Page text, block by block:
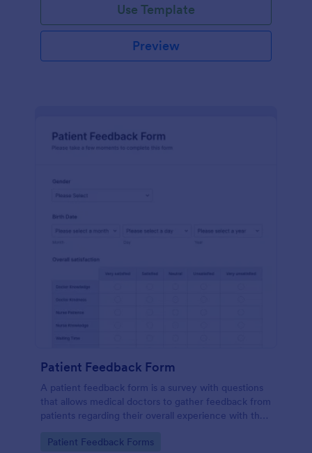
Use Template
Preview
Patient Feedback Form
A patient feedback form is a survey with questions
that allows medical doctors to gather feedback from
patients regarding their overall experience with the
Go to Category:
Patient Feedback Forms